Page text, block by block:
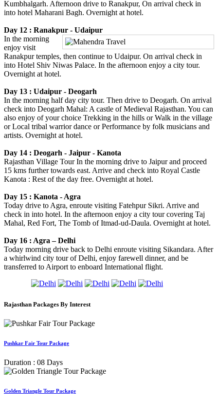
Kumbhalgarh. Afternoon drive to Ranakpur, On arrival check in
into hotel Maharani Bagh. Overnight at hotel.
Day 12 : Ranakpur - Udaipur
In the morning
enjoy visit
Ranakpur temples, then continue to Udaipur. On arrival check in
into Hotel Shiv Niwas Palace. In the afternoon enjoy a city tour.
Overnight at hotel.
Day 13 : Udaipur - Deogarh
In the morning half day city tour. Then drive to Deogarh. On arrival
check into Deogarh Mahal: A castle of Medieval Rajasthan. You can
also enjoy of your choice Trekking in the hills or Walk in the village
or Local tribal warrior dance or Performance by folk musicians and
artists. Overnight at hotel.
Day 14 : Deogarh - Jaipur - Kanota
Rajasthan Village Tour In the morning drive to Jaipur and proceed
15 kms further towards east. Arrive and check into Royal Castle
Kanota : Rest of the day free. Overnight at hotel.
Day 15 : Kanota - Agra
Today drive to Agra, enroute visiting Fatehpur Sikri. Arrive and
check in into hotel. In the afternoon enjoy a city tour covering Taj
Mahal, Red Fort, The Tomb of Itmad-ud-Daula. Overnight at hotel.
Day 16 : Agra – Delhi
Today morning drive back to Delhi enroute visiting Sikandara. After
a whirlwind city tour of Delhi, enjoy farewell dinner, and be
transferred to Airport to enboard International flight.
Rajasthan Packages By Interest
Pushkar Fair Tour Package
Duration : 08 Days
Golden Triangle Tour Package